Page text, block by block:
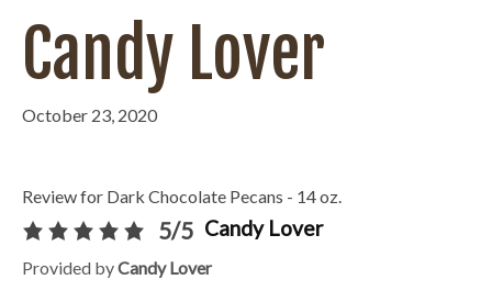
Candy Lover
October 23, 2020
Review for Dark Chocolate Pecans - 14 oz.
5/5 Candy Lover
Provided byCandy Lover